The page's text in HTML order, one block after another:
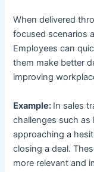
When delivered
focused scenarios
Employees can
them make better
improving
Example: In sales
challenges such
approaching a
closing a deal.
more relevant and